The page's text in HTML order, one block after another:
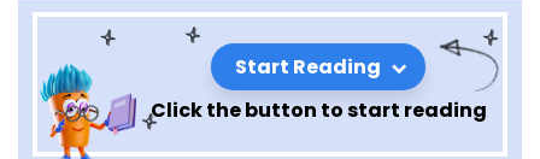
Start Reading
Click the button to start reading